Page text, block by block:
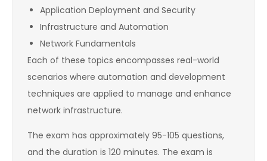
Application Deployment and Security
Infrastructure and Automation
Network Fundamentals
Each of these topics encompasses real-world
scenarios where automation and development
techniques are applied to manage and enhance
network infrastructure.
The exam has approximately 95-105 questions,
and the duration is 120 minutes. The exam is